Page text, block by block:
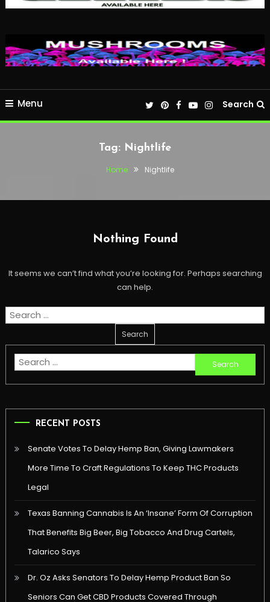
Menu Search
Tag: Nightlife
Home Nightlife
Nothing Found
It seems we can’t find what you’re looking for. Perhaps searching
can help.
Search
Search
for:
RECENT POSTS
Senate Votes To Delay Hemp Ban, Giving Lawmakers
More Time To Craft Regulations To Keep THC Products
Legal
Texas Banning Cannabis Is An ‘Insane’ Form Of Corruption
That Benefits Big Beer, Big Tobacco And Drug Cartels,
Talarico Says
Dr. Oz Asks Senators To Delay Hemp Product Ban So
Seniors Can Get CBD Products Covered Through